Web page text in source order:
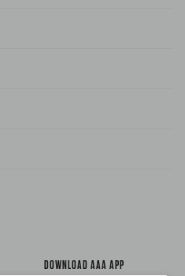
DOWNLOAD AAA APP